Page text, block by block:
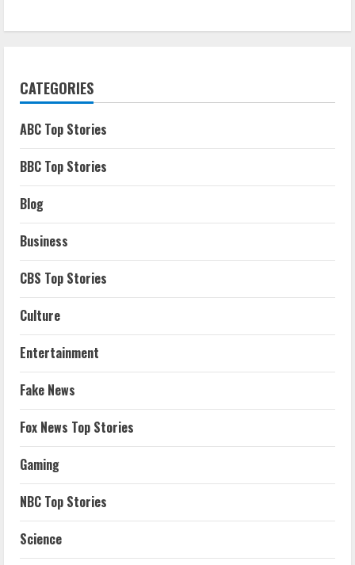
CATEGORIES
ABC Top Stories
BBC Top Stories
Blog
Business
CBS Top Stories
Culture
Entertainment
Fake News
Fox News Top Stories
Gaming
NBC Top Stories
Science